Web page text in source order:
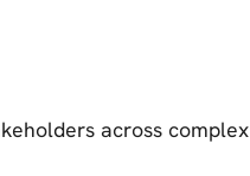
across complex